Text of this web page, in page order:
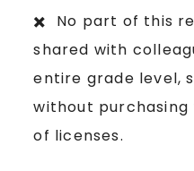
✖️ No part of this
shared with
entire grade level,
without
of licenses.